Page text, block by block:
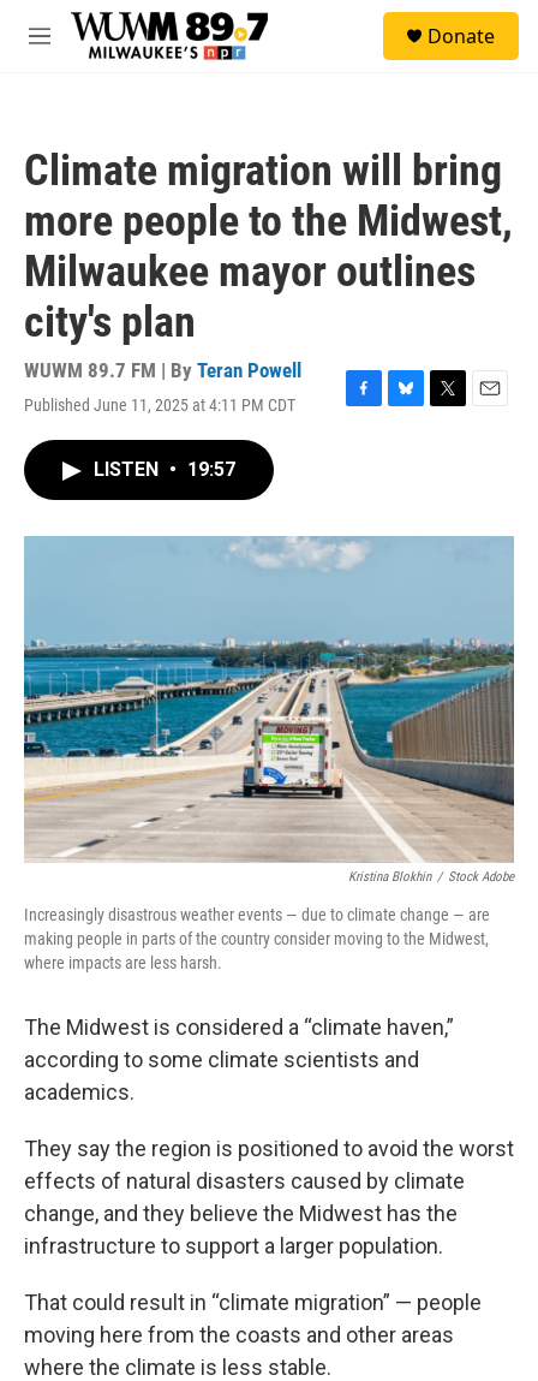
Skip to main content
M
Donate
Climate migration will bring
more people to the Midwest,
Milwaukee mayor outlines
city's plan
WUWM 89.7 FM | By Teran Powell
Published June 11, 2025 at 4:11 PM CDT
F
o
k
B
y
T
r
E
LISTEN • 19:57
Kristina Blokhin / Stock Adobe
Increasingly disastrous weather events — due to climate change — are
making people in parts of the country consider moving to the Midwest,
where impacts are less harsh.
The Midwest is considered a “climate haven,”
according to some climate scientists and
academics.
They say the region is positioned to avoid the worst
effects of natural disasters caused by climate
change, and they believe the Midwest has the
infrastructure to support a larger population.
That could result in “climate migration” — people
moving here from the coasts and other areas
where the climate is less stable.